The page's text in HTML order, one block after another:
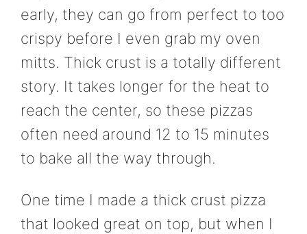
early, they can go from perfect to too
crispy before I even grab my oven
mitts. Thick crust is a totally different
story. It takes longer for the heat to
reach the center, so these pizzas
often need around 12 to 15 minutes
to bake all the way through.
One time I made a thick crust pizza
that looked great on top, but when I